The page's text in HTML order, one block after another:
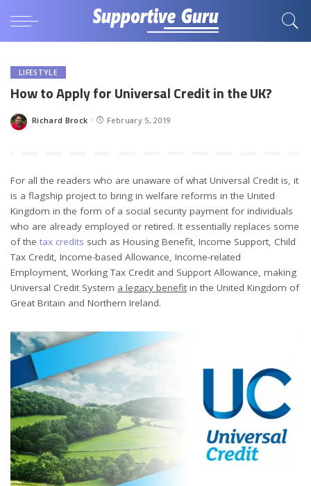
LIFESTYLE
How to Apply for Universal Credit in the UK?
Posted
Richard Brock February 5, 2019
For all the readers who are unaware of what Universal Credit is, it
is a flagship project to bring in welfare reforms in the United
Kingdom in the form of a social security payment for individuals
who are already employed or retired. It essentially replaces some
of the tax credits such as Housing Benefit, Income Support, Child
Tax Credit, Income-based Allowance, Income-related
Employment, Working Tax Credit and Support Allowance, making
Universal Credit System a legacy benefit in the United Kingdom of
Great Britain and Northern Ireland.